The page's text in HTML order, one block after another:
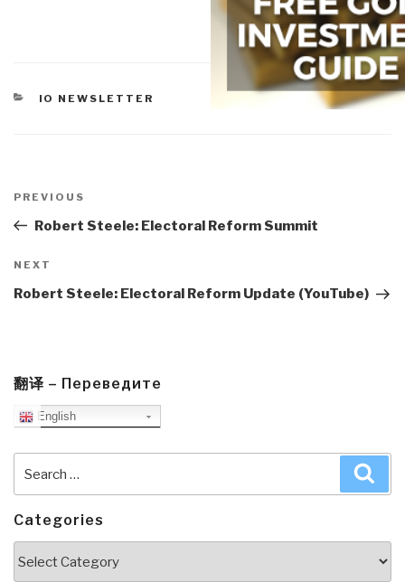
CATEGORIES
IO NEWSLETTER
navigation
Previous
Post
PREVIOUS
Robert Steele: Electoral Reform Summit
Next
Post
NEXT
Robert Steele: Electoral Reform Update (YouTube)
翻译 – Переведите
English
for:
Categories